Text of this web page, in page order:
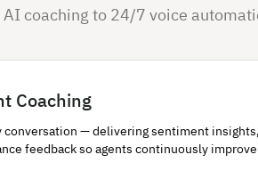
AI coaching to 24/7 voice
Coaching
conversation — delivering sentiment
feedback so agents continuously